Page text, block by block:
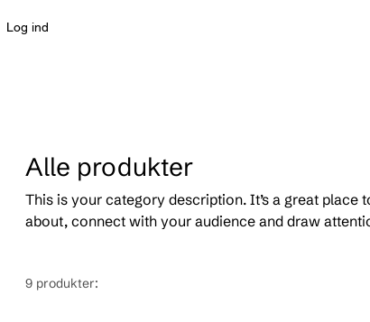
Log ind
Alle produkter
This is your category description. It’s a great
about, connect with your audience and draw
9 produkter: